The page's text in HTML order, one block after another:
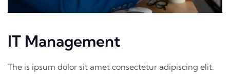
IT Management
The is ipsum dolor sit amet consectetur adipiscing elit.